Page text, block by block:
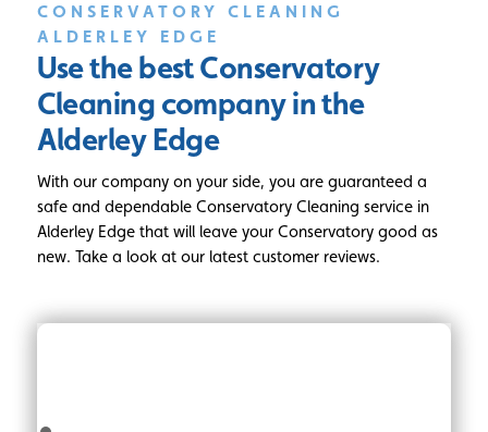
CONSERVATORY CLEANING
ALDERLEY EDGE
Use the best Conservatory
Cleaning company in the
Alderley Edge
With our company on your side, you are guaranteed a
safe and dependable Conservatory Cleaning service in
Alderley Edge that will leave your Conservatory good as
new. Take a look at our latest customer reviews.